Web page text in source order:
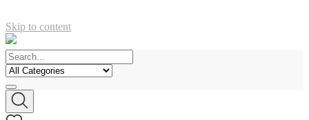
Skip to content